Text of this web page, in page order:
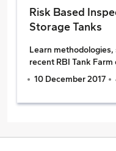
Risk Based
Storage Tanks
Learn
recent RBI Tank Farm
10 December 2017